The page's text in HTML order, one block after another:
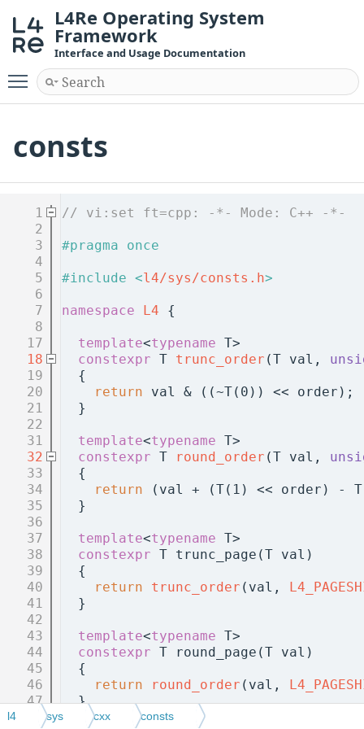
L4Re Operating System
Framework
Interface and Usage Documentation
Toggle main menu visibility
consts
    1
// vi:set ft=cpp: -*- Mode: C++ -*-
    2
    3
#pragma once
    4
    5
#include <l4/sys/consts.h>
    6
    7
namespace L4 {
    8
   17
template<typename T>
   18
constexpr T trunc_order (T val,
   19
  {
   20
return val & ((~T(0)) << order);
   21
  }
   22
   31
template<typename T>
   32
constexpr T round_order (T val,
   33
  {
   34
return (val + (T(1) << order) -
   35
  }
   36
   37
template<typename T>
   38
constexpr T trunc_page(T val)
   39
  {
   40
return trunc_order (val,
   41
  }
   42
   43
template<typename T>
   44
constexpr T round_page(T val)
   45
  {
   46
return round_order (val,
   47
  }
   48
l4 sys cxx consts